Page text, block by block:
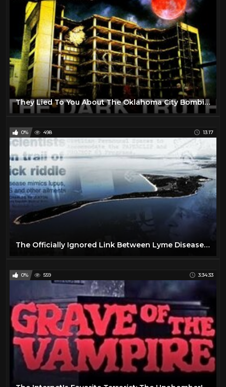
They Lied To You About The Oklahoma City Bombing.
0% 498 13:17
The Officially Ignored Link Between Lyme Disease and Plum Island
0% 559 3:34:33